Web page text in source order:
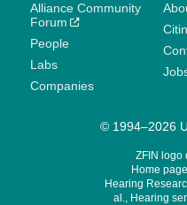
Alliance Community
Forum
People
Labs
Companies
© 1994–2026
ZFIN logo
Home
Hearing
al., Hearing